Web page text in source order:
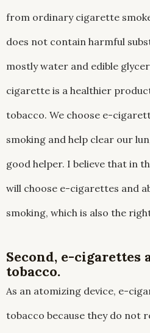
from ordinary cigarette
does not contain harmful
mostly water and edible
cigarette is a healthier
tobacco. We choose e-
smoking and help clear our
good helper. I believe that in
will choose e-cigarettes and
smoking, which is also the
Second, e-cigarettes
tobacco.
As an atomizing device, e-
tobacco because they do not